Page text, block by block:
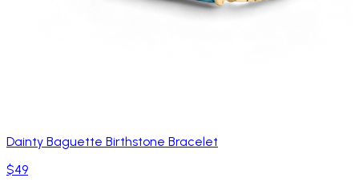
Dainty Baguette Birthstone Bracelet
$49